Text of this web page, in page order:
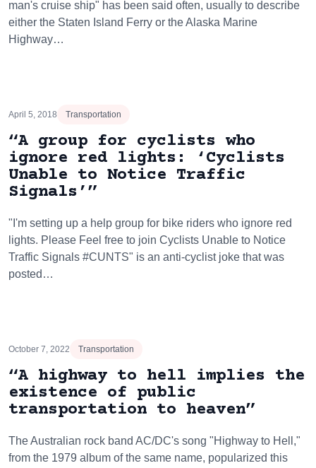
man's cruise ship" has been said often, usually to describe
either the Staten Island Ferry or the Alaska Marine
Highway…
April 5, 2018 Transportation
“A group for cyclists who
ignore red lights: ‘Cyclists
Unable to Notice Traffic
Signals’”
"I'm setting up a help group for bike riders who ignore red
lights. Please Feel free to join Cyclists Unable to Notice
Traffic Signals #CUNTS" is an anti-cyclist joke that was
posted…
October 7, 2022 Transportation
“A highway to hell implies the
existence of public
transportation to heaven”
The Australian rock band AC/DC's song "Highway to Hell,"
from the 1979 album of the same name, popularized this